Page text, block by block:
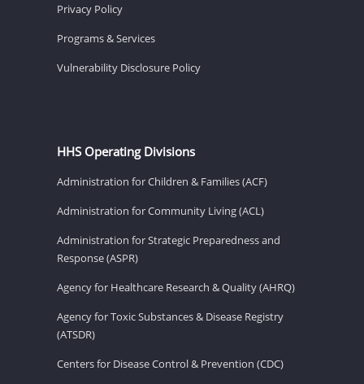
Privacy Policy
Programs & Services
Vulnerability Disclosure Policy
HHS Operating Divisions
Administration for Children & Families (ACF)
Administration for Community Living (ACL)
Administration for Strategic Preparedness and
Response (ASPR)
Agency for Healthcare Research & Quality (AHRQ)
Agency for Toxic Substances & Disease Registry
(ATSDR)
Centers for Disease Control & Prevention (CDC)